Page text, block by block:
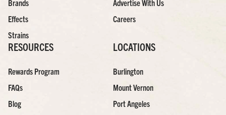
Brands
Effects
Strains
Advertise With Us
Careers
RESOURCES
Rewards Program
FAQs
Blog
LOCATIONS
Burlington
Mount Vernon
Port Angeles